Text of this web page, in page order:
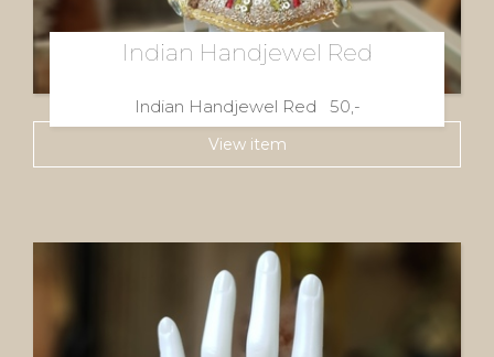
Indian Handjewel Red
Indian Handjewel Red 50,-
View item